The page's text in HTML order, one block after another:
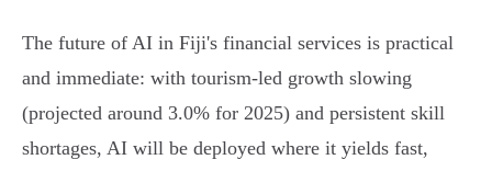
The future of AI in Fiji's financial services is practical
and immediate: with tourism‑led growth slowing
(projected around 3.0% for 2025) and persistent skill
shortages, AI will be deployed where it yields fast,